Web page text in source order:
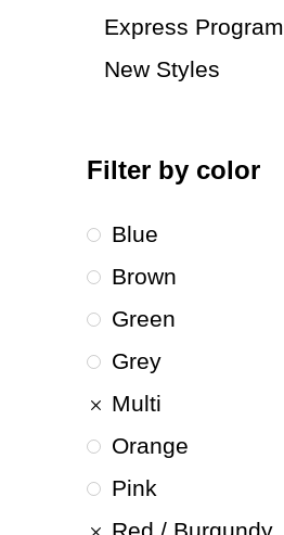
Express Program
New Styles
Filter by color
Blue
Brown
Green
Grey
Multi
Orange
Pink
Red / Burgundy